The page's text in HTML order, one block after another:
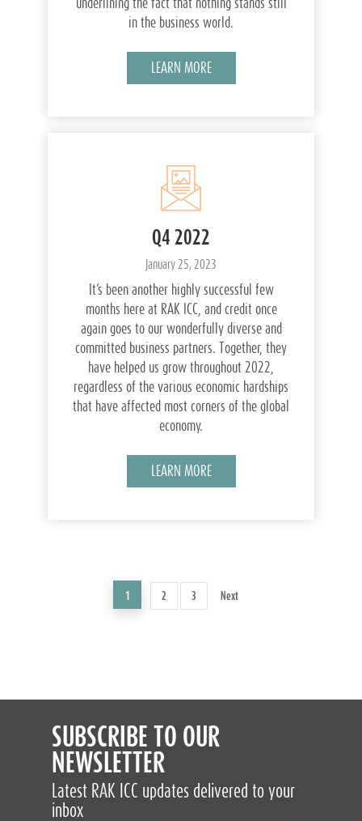
underlining the fact that nothing stands still
in the business world.
LEARN MORE
Q4 2022
January 25, 2023
It’s been another highly successful few
months here at RAK ICC, and credit once
again goes to our wonderfully diverse and
committed business partners. Together, they
have helped us grow throughout 2022,
regardless of the various economic hardships
that have affected most corners of the global
economy.
LEARN MORE
1 2 3 Next
SUBSCRIBE TO OUR
NEWSLETTER
Latest RAK ICC updates delivered to your
inbox